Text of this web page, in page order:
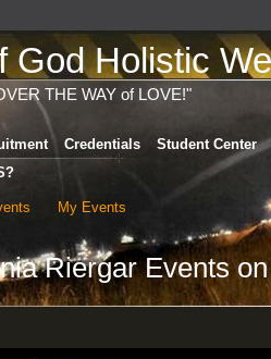
God Holistic
THE WAY of LOVE!"
Credentials
Student Center
My Events
Riergar Events